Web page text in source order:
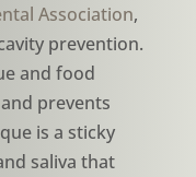
Association,
prevention.
and food
prevents
is a sticky
saliva that